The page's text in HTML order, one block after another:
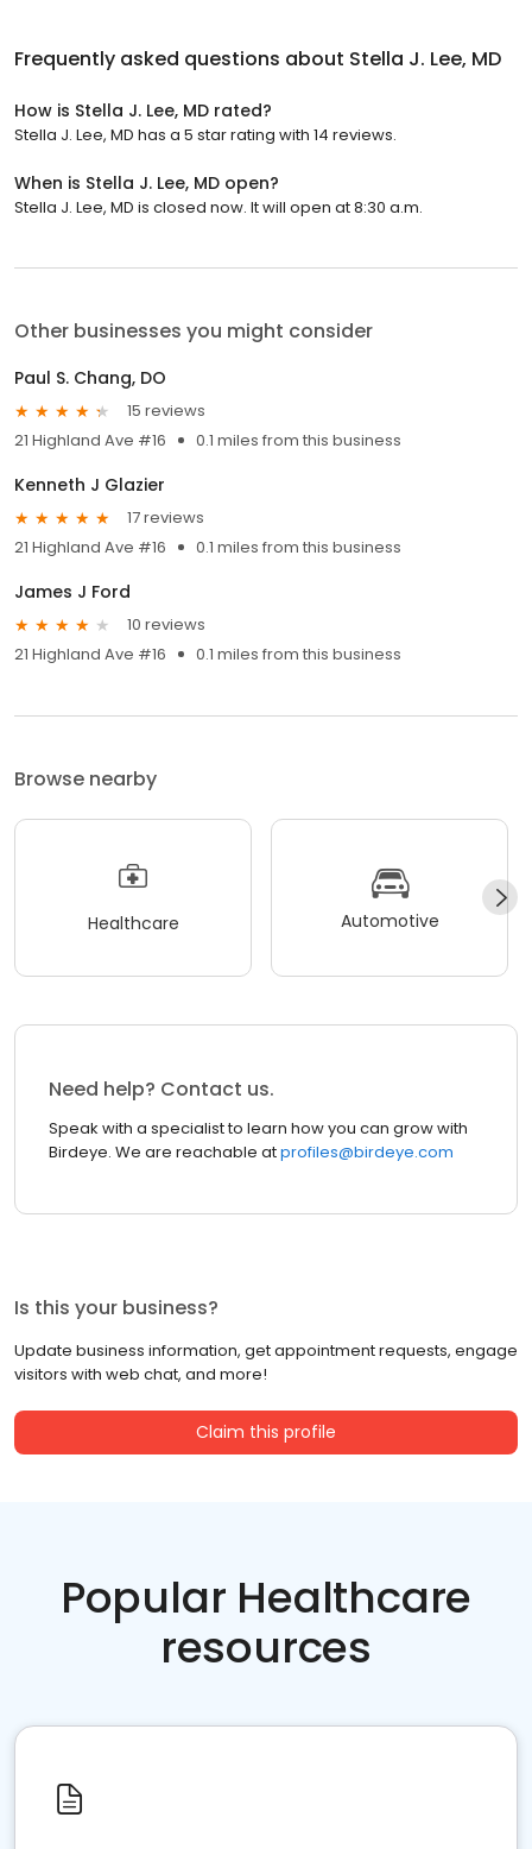
Frequently asked questions about Stella J. Lee, MD
How is Stella J. Lee, MD rated?
Stella J. Lee, MD has a 5 star rating with 14 reviews.
When is Stella J. Lee, MD open?
Stella J. Lee, MD is closed now. It will open at 8:30 a.m.
Other businesses you might consider
Paul S. Chang, DO
15 reviews
21 Highland Ave #16
0.1 miles from this business
Kenneth J Glazier
17 reviews
21 Highland Ave #16
0.1 miles from this business
James J Ford
10 reviews
21 Highland Ave #16
0.1 miles from this business
Browse nearby
Healthcare Automotive
Need help? Contact us.
Speak with a specialist to learn how you can grow with
Birdeye. We are reachable atprofiles@birdeye.com
Is this your business?
Update business information, get appointment requests, engage
visitors with web chat, and more!
Claim this profile
Popular Healthcare
resources